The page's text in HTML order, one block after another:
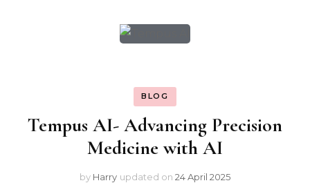
BLOG
Tempus AI- Advancing Precision
Medicine with AI
by Harry updated on 24 April 2025